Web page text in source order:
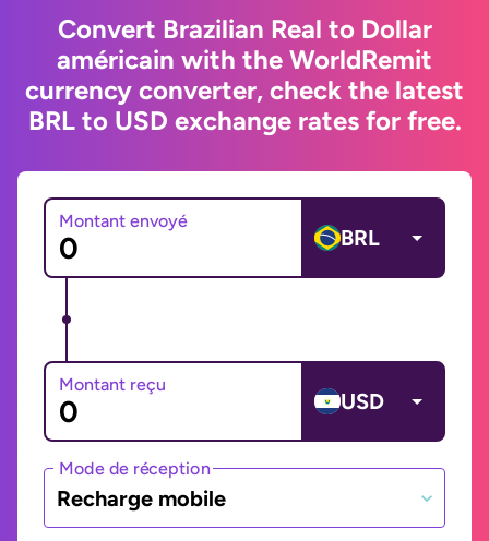
Convert Brazilian Real to Dollar
américain with the WorldRemit
currency converter, check the latest
BRL to USD exchange rates for free.
Montant envoyé
BRL
Montant reçu
USD
Mode de réception
Recharge mobile